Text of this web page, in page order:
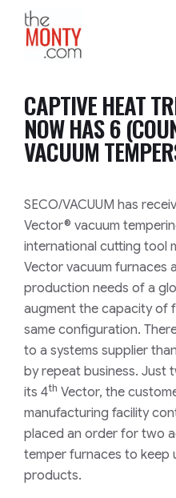
News
CAPTIVE HEAT
NOW HAS 6
VACUUM
SECO/VACUUM has
Vector® vacuum
international cutting tool
Vector vacuum furnaces
production needs of a
augment the capacity of
same configuration.
to a systems supplier
by repeat business. Just
its 4th Vector, the
manufacturing facility
placed an order for two
temper furnaces to keep
products.